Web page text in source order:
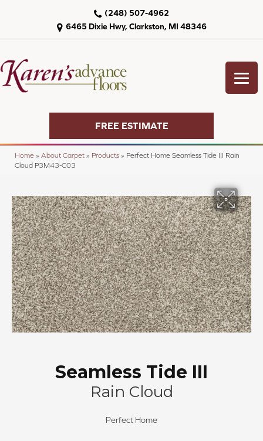
6465 Dixie Hwy, Clarkston, MI 48346
(248) 507-4962
FREE ESTIMATE
Home » About Carpet » Products » Perfect Home Seamless Tide III Rain
Cloud P3M43-C03
Seamless Tide III
Rain Cloud
Perfect Home